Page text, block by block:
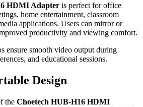
HDMI Adapter is perfect for office
home entertainment, classroom
applications. Users can mirror or
productivity and viewing comfort.
ensure smooth video output during
and educational sessions.
Design
the Choetech HUB-H16 HDMI